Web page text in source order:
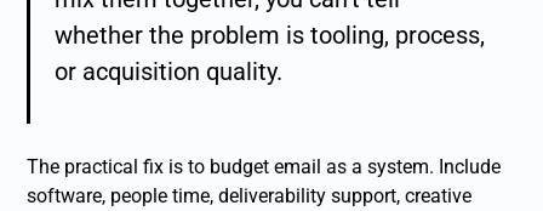
whether the problem is tooling, process,
or acquisition quality.
The practical fix is to budget email as a system. Include
software, people time, deliverability support, creative